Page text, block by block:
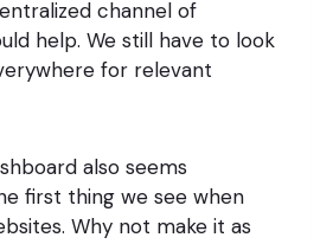
channel of
help. We still have to look
for relevant
also seems
first thing we see when
Why not make it as